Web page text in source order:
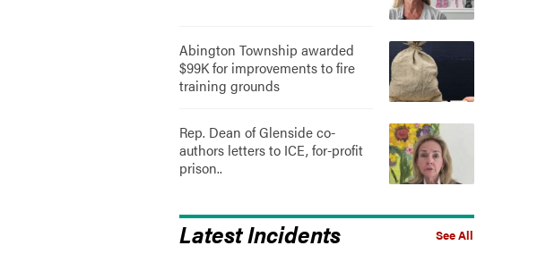
Abington Township awarded
$99K for improvements to fire
training grounds
Rep. Dean of Glenside co-
authors letters to ICE, for-profit
prison..
See All
Latest Incidents